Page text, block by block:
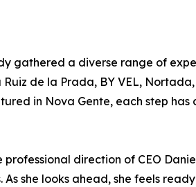
gathered a diverse range of
de la Prada, BY VEL,
in Nova Gente, each step
direction of CEO
she looks ahead, she feels